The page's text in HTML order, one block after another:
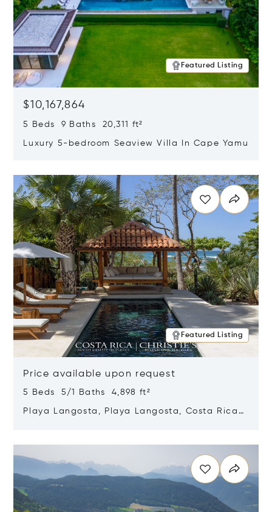
Featured Listing
$10,167,864
5 Beds 9 Baths 20,311 ft²
Luxury 5-bedroom Seaview Villa In Cape Yamu
Featured Listing
Price available upon request
5 Beds 5/1 Baths 4,898 ft²
Playa Langosta, Playa Langosta, Costa Rica